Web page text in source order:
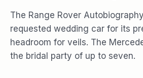
The Range Rover
requested wedding car for its
headroom for veils. The
the bridal party of up to seven.